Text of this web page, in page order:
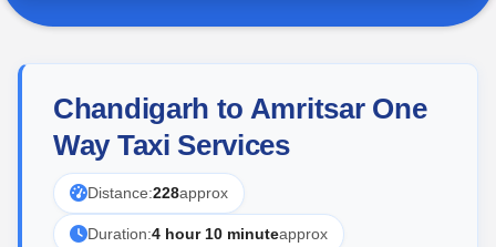
Chandigarh to Amritsar One
Way Taxi Services
Distance:228approx
Duration:4 hour 10 minuteapprox